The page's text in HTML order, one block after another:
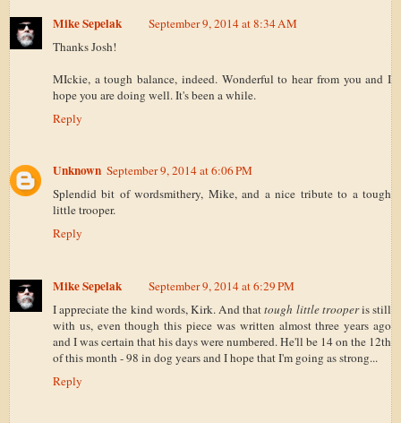
Mike Sepelak
September 9, 2014 at 8:34 AM
Thanks Josh!
MIckie, a tough balance, indeed. Wonderful to hear from you and I
hope you are doing well. It's been a while.
Reply
Unknown September 9, 2014 at 6:06 PM
Splendid bit of wordsmithery, Mike, and a nice tribute to a tough
little trooper.
Reply
Mike Sepelak
September 9, 2014 at 6:29 PM
I appreciate the kind words, Kirk. And thattough little trooperis still
with us, even though this piece was written almost three years ago
and I was certain that his days were numbered. He'll be 14 on the 12th
of this month - 98 in dog years and I hope that I'm going as strong...
Reply